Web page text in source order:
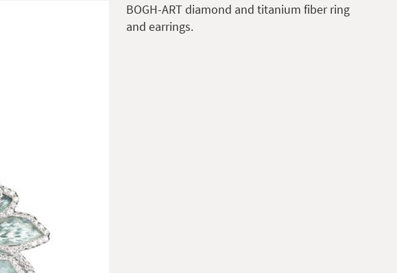
BOGH-ART diamond and titanium fiber ring
and earrings.